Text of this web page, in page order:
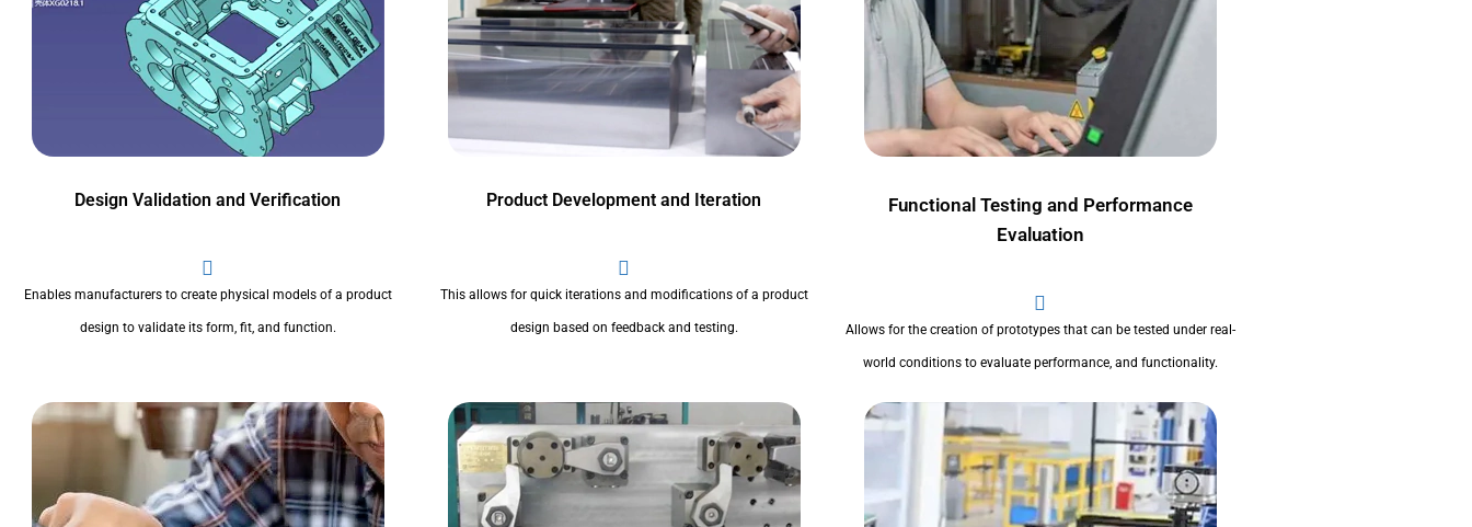
Design Validation and Verification
Enables manufacturers to create physical models of a product
design to validate its form, fit, and function.
Product Development and Iteration
This allows for quick iterations and modifications of a product
design based on feedback and testing.
Functional Testing and Performance
Evaluation
Allows for the creation of prototypes that can be tested under real-
world conditions to evaluate performance, and functionality.